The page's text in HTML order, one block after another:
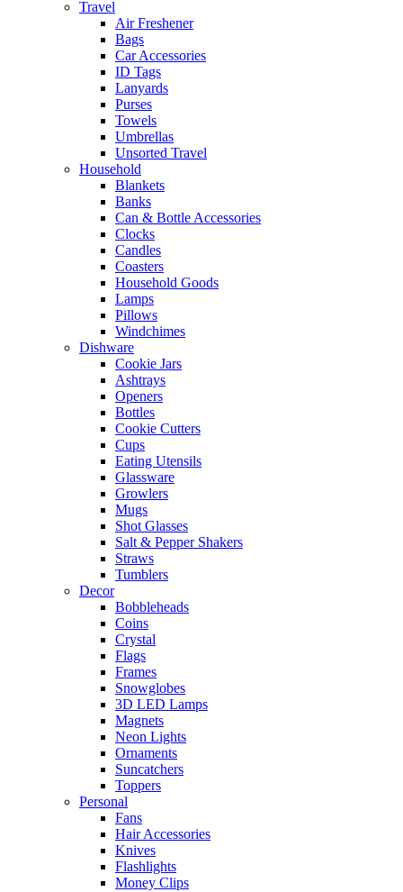
Travel
Air Freshener
Bags
Car Accessories
ID Tags
Lanyards
Purses
Towels
Umbrellas
Unsorted Travel
Household
Blankets
Banks
Can & Bottle Accessories
Clocks
Candles
Coasters
Household Goods
Lamps
Pillows
Windchimes
Dishware
Cookie Jars
Ashtrays
Openers
Bottles
Cookie Cutters
Cups
Eating Utensils
Glassware
Growlers
Mugs
Shot Glasses
Salt & Pepper Shakers
Straws
Tumblers
Decor
Bobbleheads
Coins
Crystal
Flags
Frames
Snowglobes
3D LED Lamps
Magnets
Neon Lights
Ornaments
Suncatchers
Toppers
Personal
Fans
Hair Accessories
Knives
Flashlights
Money Clips